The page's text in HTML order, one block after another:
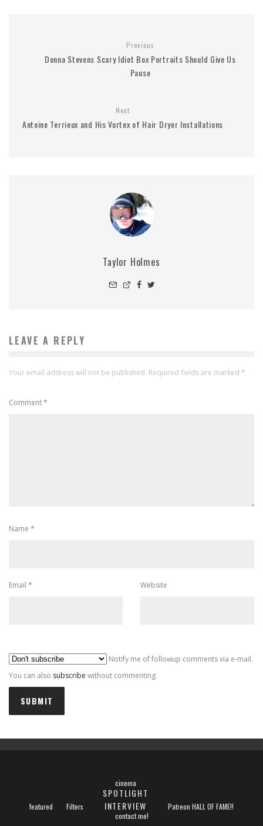
Previous
Donna Stevens Scary Idiot Box Portraits Should Give Us
Pause
Next
Antoine Terrieux and His Vortex of Hair Dryer Installations
Taylor Holmes
LEAVE A REPLY
Your email address will not be published. Required fields are marked *
Comment*
Name *
Email * Website
Notify me of followup comments via e-mail.
You can also subscribe without commenting.
featured Filters
cinema
SPOTLIGHT
INTERVIEW
Patreon HALL OF FAME!!
contact me!